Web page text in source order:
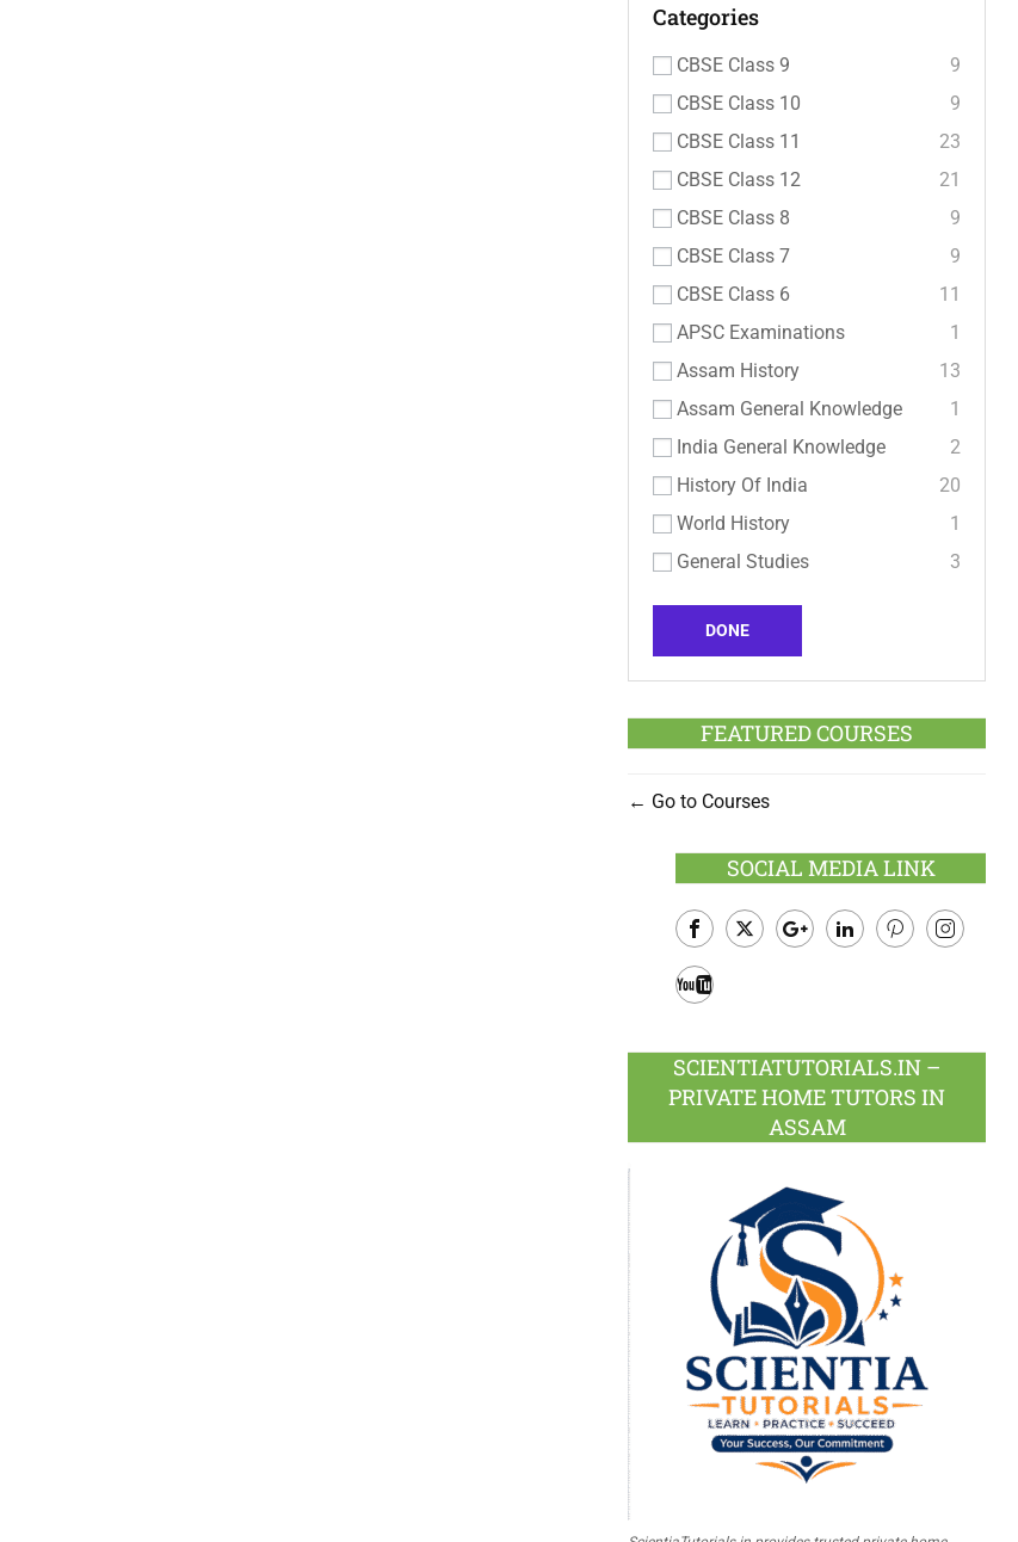
Categories
CBSE Class 9
9
CBSE Class 10
9
CBSE Class 11
23
CBSE Class 12
21
CBSE Class 8
9
CBSE Class 7
9
CBSE Class 6
11
APSC Examinations
1
Assam History
13
Assam General Knowledge
1
India General Knowledge
2
History Of India
20
World History
1
General Studies
3
DONE
FEATURED COURSES
Go to Courses
SOCIAL MEDIA LINK
Facebook
SCIENTIATUTORIALS.IN –
PRIVATE HOME TUTORS IN
ASSAM